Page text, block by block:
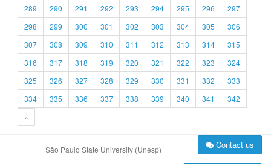
289
290 291 292 293 294 295 296
297
298
299 300 301 302 303 304 305
306
307
308 309 310 311 312 313 314
315
316
317 318 319 320 321 322 323
324
325
326 327 328 329 330 331 332
333
334
335 336 337 338 339 340 341
342
»
São Paulo State University (Unesp) Contact us